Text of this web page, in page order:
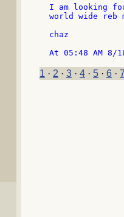
I am looking
world wide reb
chaz
1 · 2 · 3 · 4 · 5 · 6 ·